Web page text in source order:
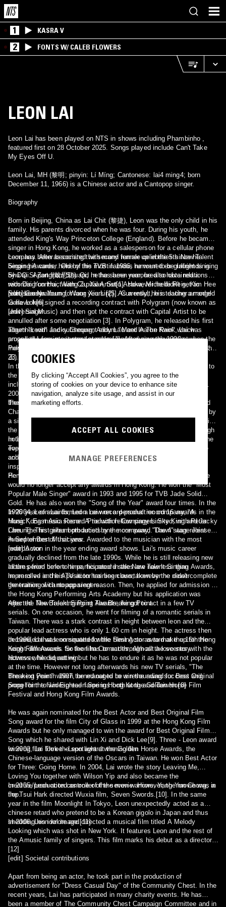
1 KASRA V
2 FONTS W/ CALEB FLOWERS
LEON LAI
Leon Lai has been played on NTS in shows including Phambinho ,
featured first on 28 October 2025. Songs played include Can't Take
My Eyes Off U.
Leon Lai, MH (黎明; pinyin: Lí Míng; Cantonese: lai4 ming4; born
December 11, 1966) is a Chinese actor and a Cantopop singer.
Biography
Born in Beijing, China as Lai Chit (黎捷), Leon was the only child in his
family. His parents divorced when he was four. During his youth, he
attended King's Way Princeton College (England). Before he became a
singer in Hong Kong, he worked as a salesperson for a cellular phone
company. After becoming the second runner up in the 5th New Talent
Singing Awards, held by the TVB in 1986, he went to be taught singing
by Dai Si Zong(戴思聪) and in the same year, he also obtained a
recording contract with Capital Artist[1]. However he didn't get to
release any album for four years [2]. As a result, his teacher arranged
to have him signed a recording contract with Polygram (now known as
Universal Music) and then got the contract with Capital Artist to be
annulled after some negotiation [3]. In Polygram, he released his first
album "Leon" and subsequent album "Meet In The Rain" which
propelled Leon into instant stardom[4]. After several years at
Polygram, Lai then signed a new contract with Sony Music on March
23, 1998.
Leon has been associated with many female celebrities since he
began his career. One of his most famous rumoured ex-girlfriends is
Shu Qi. Apart from Shu Qi, he has been rumoured to have relationship
with Dai Yun Hui, Wang Zu Xian, Seto Asaka, Michelle Reis, Kim Hee
Sun, Lee Na Young, Wang Xiu Lin[5]. Currently, he is dating a model
Gaile Lok[6].
[edit] Career
[edit] Singer
Together with Jacky Cheung, Andy Lau and Aaron Kwok, Lai was
among the four most popular male singers during the 1990s, when the
media referred to them as the "Four Heavenly Kings" (Chinese: 四大天
王).
In the early stages of his career, he mainly sang cantopop, but due to
the influence of producer Mark Lui, he expanded his repertoire to
include popular electronic songs with compelling music videos. In
2002, he was selected to sing "Charged up", the 2002 World Cup
theme song for the Greater China Region.
The lowpoint of his singing career came at the 1991 Hua Tong Flood
Charity Concert. After his performance on stage, he was requested by
a significant donor who wanted him to perform again. While performing
the song Sorry I Love You, he went completely out of tune at the high
note but he managed to complete the performance on stage. This
event made him a target of critics and a butt of all jokes at the time
and later earned him the tag 'out of tune' Heavenly Kings. However
inspite of it, his fans still supported him[7]. Perhaps - Leon's Album
Perhaps - Leon's Album
In 1998, Leon's Korean song "After loving you" managed to reach the
Top 10 in a Korean pop chart. He is the first Hong Kong singer to
achieve this.[1]
He won numerous singing awards before announcing in 1999 that he
would no longer accept any awards in Hong Kong. He won the "Most
Popular Male Singer" award in 1993 and 1995 for TVB Jade Solid
Gold. He has also won the "Song of the Year" award four times. In the
1996 year of awards, Leon Lai won a personal record 16 awards in the
Hong Kong music scene. A tie with fellow singers Sky King and Jacky
Cheung. This gives both artists one more award. The 4 stage Joint
Award of Best Musicians. Awarded to the musician with the most
awards won in the year ending award shows. Lai's music career
gradually declined from the late 1990s. While he is still releasing new
albums from time to time, his record sales are now less than
impressive and his position has been overtaken by the newer
generation of cantopop singers.
In 2004, Leon Lai formed a new record production company, "A
Music", East Asia Record Production Company Limited, with Peter
Lam. The first album produced by the company, "Dawn" was released
in September of that year.
[edit] Actor
In the period before he participated in the New Talent Singing Awards,
he enrolled in the ATV actor training class, however he didn't complete
the training with no apparent reason. Then, he applied for admission to
the Hong Kong Performing Arts Academy but his application was
rejected. The Breaking Point The Breaking Point
After the New Talent Singing Awards, he got to act in a few TV
serials. On one occasion, he went for filming of a romantic serials in
Taiwan. There was a stark contrast in height between leon and the
popular lead actress who is only 1.60 cm in height. The actress then
demanded that leon squatted while filming so as to make up for the
height differences. So leon has to act through all the scenes with the
actress while squatting but he has to endure it as he was not popular
at the time. However not long afterwards his new TV serials, "The
Breaking Point" which turned out to be a resounding success and
propel him to widespread fame in Hong Kong and Taiwan.[8]
In 1996, Lai was nominated for the Best Actor award at the 16th Hong
Kong Film Awards for the film Comrades, Almost a love story.
However, he did not win.
The next year in 1997, he managed to win the award for Best Original
Song for the film Eighteen Springs both at the Golden Horse Film
Festival and Hong Kong Film Awards.
He was again nominated for the Best Actor and Best Original Film
Song award for the film City of Glass in 1999 at the Hong Kong Film
Awards but he only managed to win the award for Best Original Film
Song which he shared with Lin Xi and Dick Lee[9]. Three - Leon award
winning film Three - Leon award winning film
In 2002, Lai took the spotlight at the Golden Horse Awards, the
Chinese-language version of the Oscars in Taiwan. He won Best Actor
for Three: Going Home. In 2004, Lai wrote the story Leaving Me,
Loving You together with Wilson Yip and also became the
creative/production controller of the movie. However, the movie was a
flop.
In 2005, Leon acted as one of the seven warriors, Yang Yun Chong, in
the Tsui Hark directed Wuxia film, Seven Swords.[10]. In the same
year in the film Moonlight In Tokyo, Leon unexpectedly acted as a
chinese retard who pretend to be a Korean gigolo in Japan and thus
shedding his idol image.[11]
In 2006, Leon wrote and directed a musical film titled A Melody
Looking which was shot in New York. It features Leon and the rest of
the Amusic family of singers. This film marks his debut as a director.
[12]
[edit] Societal contributions
Apart from being an actor, he took part in the production of
advertisement for "Dress Casual Day" of the Community Chest. In the
recent years, Lai has participated in many charity events. He has
been a member of The Community Chest Campaign Committee and in
COOKIES
By clicking “Accept All Cookies”, you agree to the
storing of cookies on your device to enhance site
navigation, analyze site usage, and assist in our
marketing efforts.
ACCEPT ALL COOKIES
MANAGE PREFERENCES